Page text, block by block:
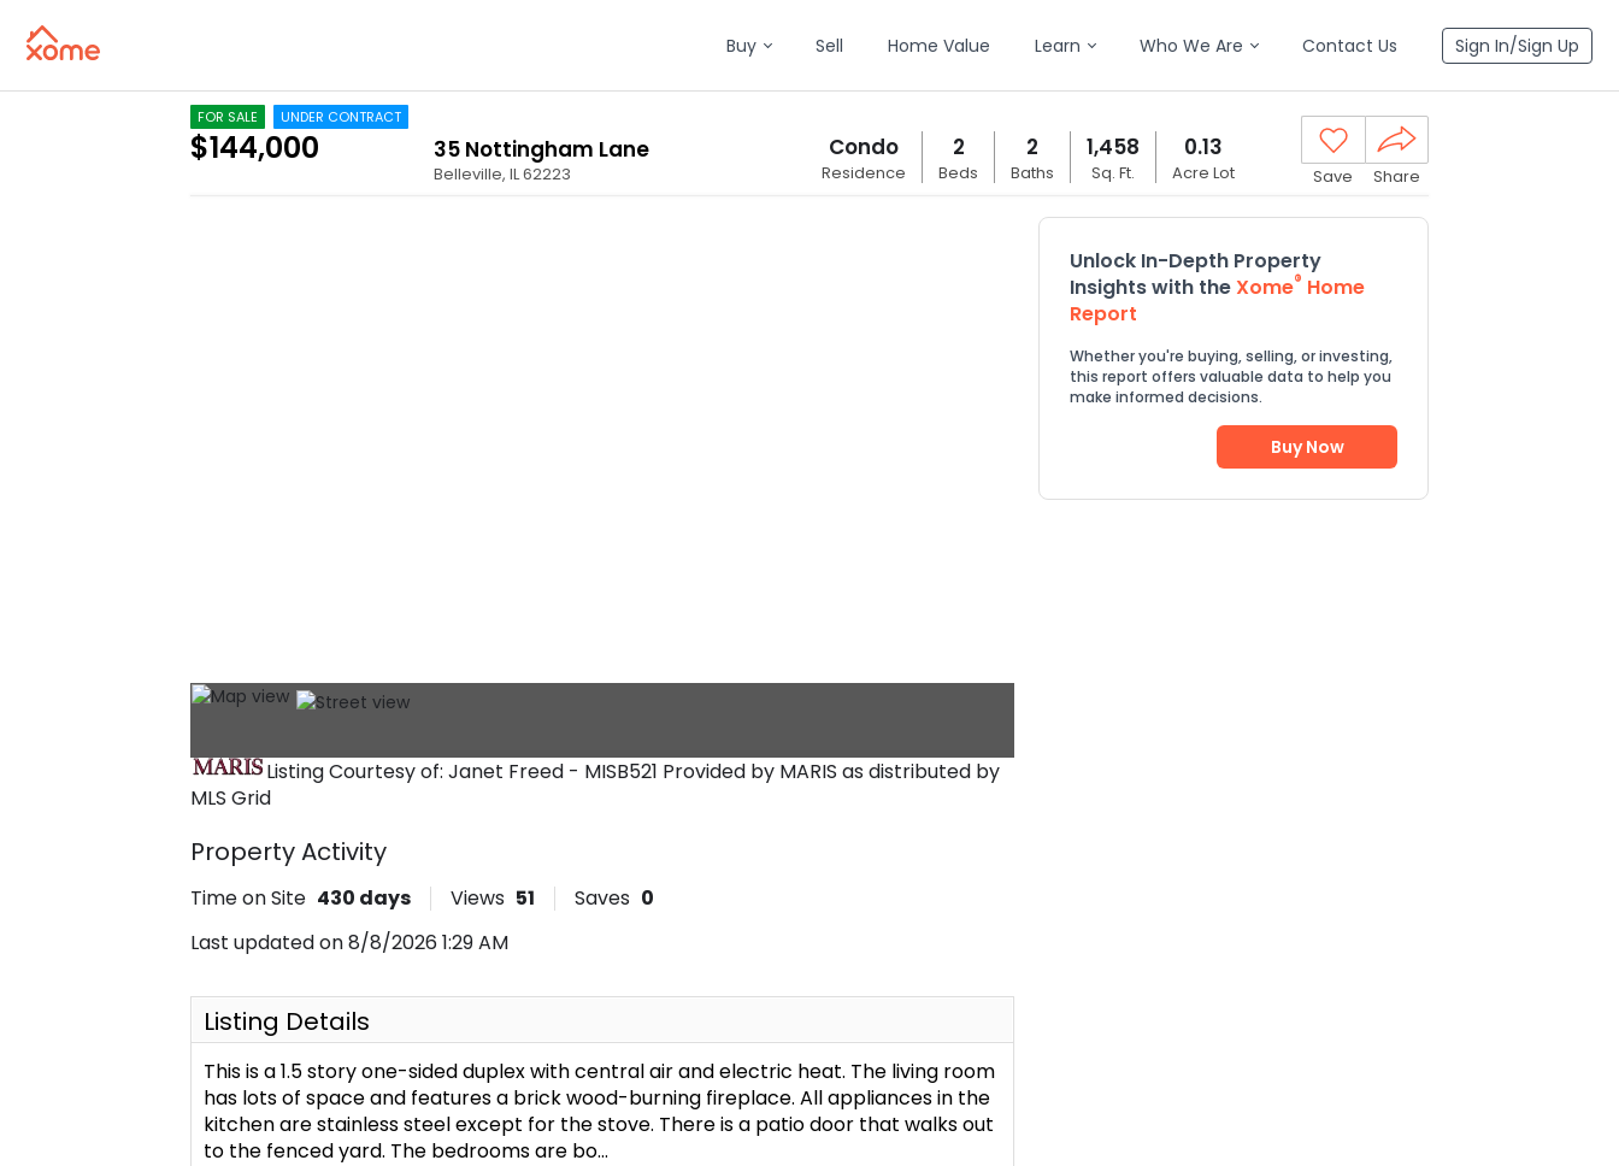
Buy Sell Home Value Learn Who We Are Contact Us Sign In/Sign Up
Listing Courtesy of: Janet Freed - MISB521 Provided by MARIS as distributed by
MLS Grid
FOR SALE UNDER CONTRACT
$144,000 35 Nottingham Lane
Belleville, IL62223
Condo
Residence
2
Beds
2
Baths
1,458
Sq. Ft.
0.13
Acre Lot Save Share
Property Activity
Time on Site 430 days Views 51 Saves 0
Last updated on 8/8/2026 1:29 AM
Listing Details
This is a 1.5 story one-sided duplex with central air and electric heat. The living room
has lots of space and features a brick wood-burning fireplace. All appliances in the
kitchen are stainless steel except for the stove. There is a patio door that walks out
to the fenced yard. The bedrooms are bo...
Unlock In-Depth Property
Insights with theXome® Home
Report
Whether you're buying, selling, or investing,
this report offers valuable data to help you
make informed decisions.
Buy Now